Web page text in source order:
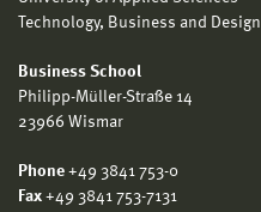
Technology, Business and Design
Business School
Philipp-Müller-Straße 14
23966 Wismar
Phone +49 3841 753-0
Fax +49 3841 753-7131